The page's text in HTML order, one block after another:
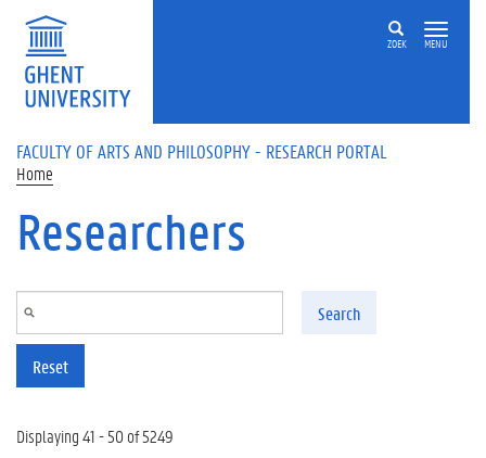
Skip to main content
ZOEK MENU
FACULTY OF ARTS AND PHILOSOPHY - RESEARCH PORTAL
Home
Researchers
Search
Reset
Displaying 41 - 50 of 5249